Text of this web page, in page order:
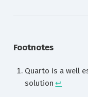
Footnotes
Quarto is a well
solution ↩︎